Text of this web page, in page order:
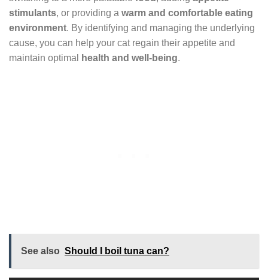
stimulants, or providing a warm and comfortable eating
environment. By identifying and managing the underlying
cause, you can help your cat regain their appetite and
maintain optimal
health and well-being.
See also Should I boil tuna can?